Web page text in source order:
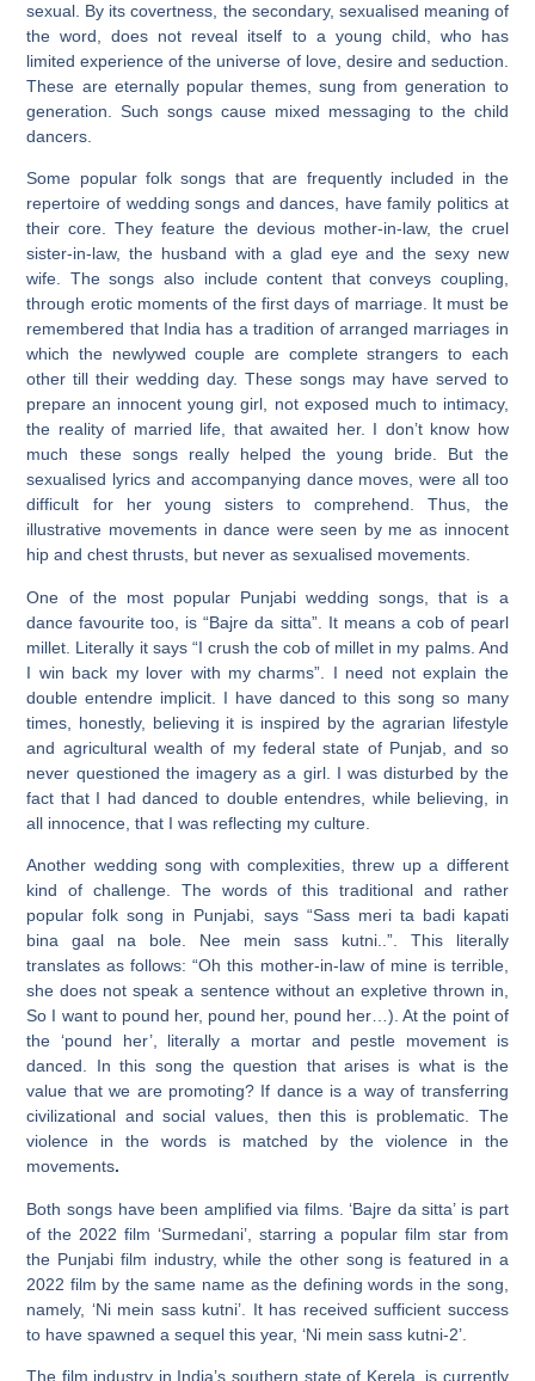
sexual. By its covertness, the secondary, sexualised meaning of
the word, does not reveal itself to a young child, who has
limited experience of the universe of love, desire and seduction.
These are eternally popular themes, sung from generation to
generation. Such songs cause mixed messaging to the child
dancers.
Some popular folk songs that are frequently included in the
repertoire of wedding songs and dances, have family politics at
their core. They feature the devious mother-in-law, the cruel
sister-in-law, the husband with a glad eye and the sexy new
wife. The songs also include content that conveys coupling,
through erotic moments of the first days of marriage. It must be
remembered that India has a tradition of arranged marriages in
which the newlywed couple are complete strangers to each
other till their wedding day. These songs may have served to
prepare an innocent young girl, not exposed much to intimacy,
the reality of married life, that awaited her. I don’t know how
much these songs really helped the young bride. But the
sexualised lyrics and accompanying dance moves, were all too
difficult for her young sisters to comprehend. Thus, the
illustrative movements in dance were seen by me as innocent
hip and chest thrusts, but never as sexualised movements.
One of the most popular Punjabi wedding songs, that is a
dance favourite too, is “Bajre da sitta”. It means a cob of pearl
millet. Literally it says “I crush the cob of millet in my palms. And
I win back my lover with my charms”. I need not explain the
double entendre implicit. I have danced to this song so many
times, honestly, believing it is inspired by the agrarian lifestyle
and agricultural wealth of my federal state of Punjab, and so
never questioned the imagery as a girl. I was disturbed by the
fact that I had danced to double entendres, while believing, in
all innocence, that I was reflecting my culture.
Another wedding song with complexities, threw up a different
kind of challenge. The words of this traditional and rather
popular folk song in Punjabi, says “Sass meri ta badi kapati
bina gaal na bole. Nee mein sass kutni..”. This literally
translates as follows: “Oh this mother-in-law of mine is terrible,
she does not speak a sentence without an expletive thrown in,
So I want to pound her, pound her, pound her…). At the point of
the ‘pound her’, literally a mortar and pestle movement is
danced. In this song the question that arises is what is the
value that we are promoting? If dance is a way of transferring
civilizational and social values, then this is problematic. The
violence in the words is matched by the violence in the
movements.
Both songs have been amplified via films. ‘Bajre da sitta’ is part
of the 2022 film ‘Surmedani’, starring a popular film star from
the Punjabi film industry, while the other song is featured in a
2022 film by the same name as the defining words in the song,
namely, ‘Ni mein sass kutni’. It has received sufficient success
to have spawned a sequel this year, ‘Ni mein sass kutni-2’.
The film industry in India’s southern state of Kerela, is currently